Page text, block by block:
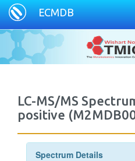
ECMDB
LC-MS/MS
positive
Spectrum Details